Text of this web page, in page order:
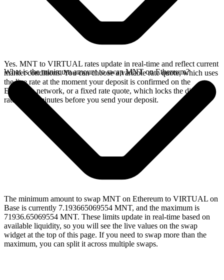
Yes. MNT to VIRTUAL rates update in real-time and reflect current
market conditions. You can choose a variable rate quote, which uses
the live rate at the moment your deposit is confirmed on the
Ethereum network, or a fixed rate quote, which locks the displayed
rate for 15 minutes before you send your deposit.
What is the minimum amount to swap MNT on Ethereum?
The minimum amount to swap MNT on Ethereum to VIRTUAL on
Base is currently 7.193665069554 MNT, and the maximum is
71936.65069554 MNT. These limits update in real-time based on
available liquidity, so you will see the live values on the swap
widget at the top of this page. If you need to swap more than the
maximum, you can split it across multiple swaps.